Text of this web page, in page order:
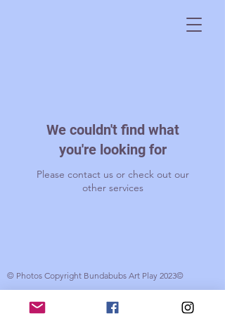
We couldn't find what
you're looking for
Please contact us or check out our
other services
© Photos Copyright Bundabubs Art Play 2023©
© 2017 Bundabubs. Created by Gabrielle Wood with